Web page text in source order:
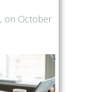
, on October